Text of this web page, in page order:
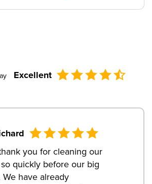
Excellent
you for cleaning our
quickly before our big
have already